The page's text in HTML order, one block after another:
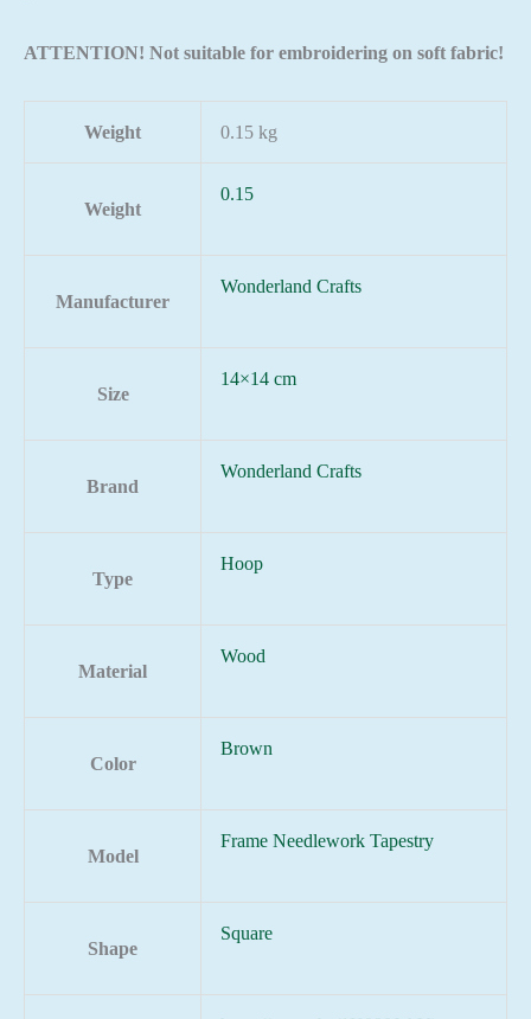
ATTENTION! Not suitable for embroidering on soft fabric!
Weight 0.15 kg
Weight
0.15
Manufacturer
Wonderland Crafts
Size
14×14 cm
Brand
Wonderland Crafts
Type
Hoop
Material
Wood
Color
Brown
Model
Frame Needlework Tapestry
Shape
Square